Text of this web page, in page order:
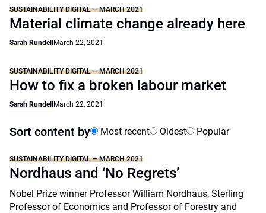
SUSTAINABILITY DIGITAL – MARCH 2021
Material climate change already here
Sarah Rundell March 22, 2021
SUSTAINABILITY DIGITAL – MARCH 2021
How to fix a broken labour market
Sarah Rundell March 22, 2021
Sort content by Most recent Oldest Popular
SUSTAINABILITY DIGITAL – MARCH 2021
Nordhaus and ‘No Regrets’
Nobel Prize winner Professor William Nordhaus, Sterling
Professor of Economics and Professor of Forestry and